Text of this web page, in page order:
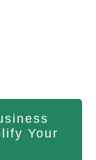
Your